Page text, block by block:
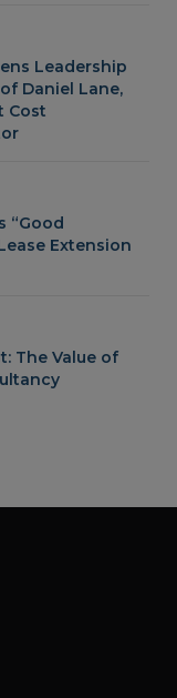
Leadership
Daniel Lane,
Cost
“Good
Extension
The Value of